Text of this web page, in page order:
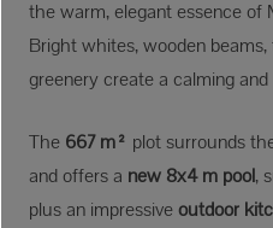
the warm, elegant essence of
Bright whites, wooden
greenery create a calming
The 667 m² plot surrounds
and offers a new 8x4 m pool,
plus an impressiveoutdoor